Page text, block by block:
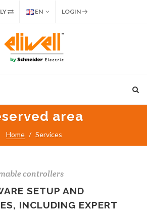
EN LOGIN
area
Home Services
controllers
SETUP AND
INCLUDING EXPERT